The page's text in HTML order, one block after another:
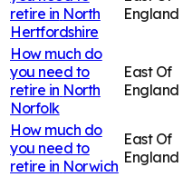
retire in North
Hertfordshire
England
How much do
you need to
retire in North
Norfolk
East Of
England
How much do
you need to
retire in Norwich
East Of
England